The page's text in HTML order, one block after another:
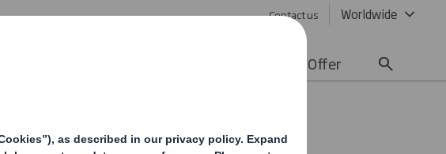
Contact us Worldwide
Offer